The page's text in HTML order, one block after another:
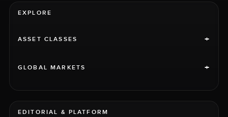
EXPLORE
ASSET CLASSES +
GLOBAL MARKETS +
EDITORIAL & PLATFORM